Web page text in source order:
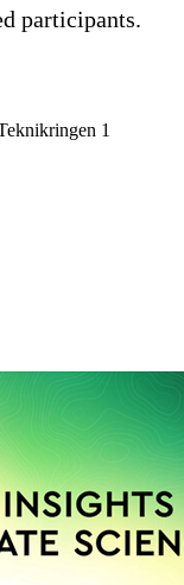
participants.
1